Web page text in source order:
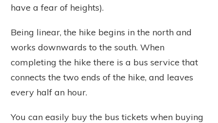
have a fear of heights).
Being linear, the hike begins in the north and
works downwards to the south. When
completing the hike there is a bus service that
connects the two ends of the hike, and leaves
every half an hour.
You can easily buy the bus tickets when buying